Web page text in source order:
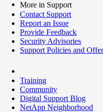
More in Support
Contact Support
Report an Issue
Provide Feedback
Security Advisories
Support Policies and
Training
Community
Digital Support Blog
NetApp Neighborhood